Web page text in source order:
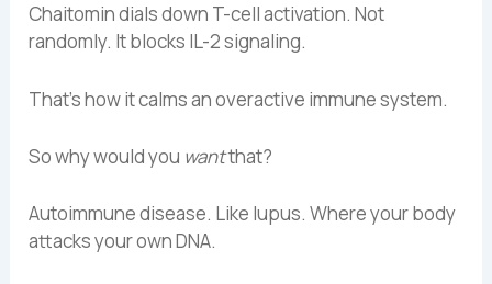
Chaitomin dials down T-cell activation. Not
randomly. It blocks IL-2 signaling.
That’s how it calms an overactive immune system.
So why would you wantthat?
Autoimmune disease. Like lupus. Where your body
attacks your own DNA.